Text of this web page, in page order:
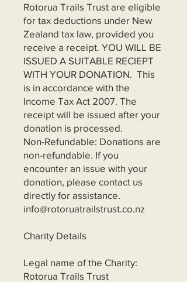
Rotorua Trails Trust are eligible
for tax deductions under New
Zealand tax law, provided you
receive a receipt. YOU WILL BE
ISSUED A SUITABLE RECIEPT
WITH YOUR DONATION. This
is in accordance with the
Income Tax Act 2007. The
receipt will be issued after your
donation is processed.
Non-Refundable: Donations are
non-refundable. If you
encounter an issue with your
donation, please contact us
directly for assistance.
info@rotoruatrailstrust.co.nz
Charity Details
Legal name of the Charity:
Rotorua Trails Trust